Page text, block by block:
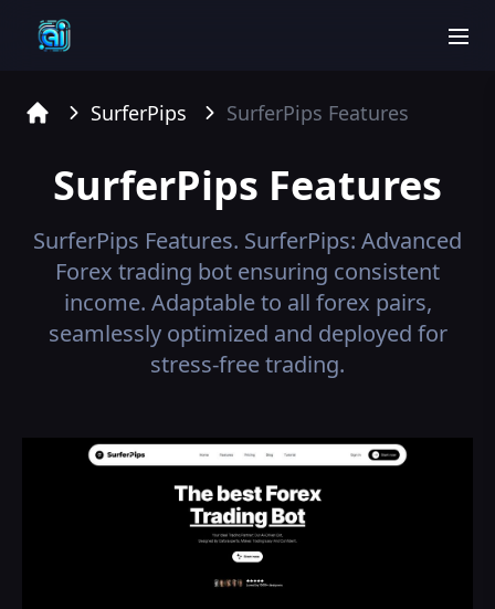
SurferPips SurferPips Features
SurferPips Features
SurferPips Features. SurferPips: Advanced
Forex trading bot ensuring consistent
income. Adaptable to all forex pairs,
seamlessly optimized and deployed for
stress-free trading.